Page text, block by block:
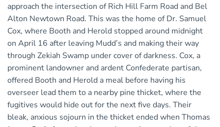
approach the intersection of Rich Hill Farm Road and Bel
Alton Newtown Road. This was the home of Dr. Samuel
Cox, where Booth and Herold stopped around midnight
on April 16 after leaving Mudd’s and making their way
through Zekiah Swamp under cover of darkness. Cox, a
prominent landowner and ardent Confederate partisan,
offered Booth and Herold a meal before having his
overseer lead them to a nearby pine thicket, where the
fugitives would hide out for the next five days. Their
bleak, anxious sojourn in the thicket ended when Thomas